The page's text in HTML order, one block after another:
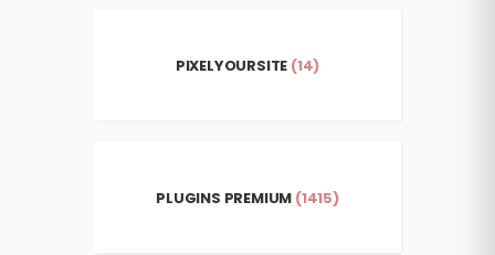
PIXELYOURSITE (14)
PLUGINS PREMIUM (1415)